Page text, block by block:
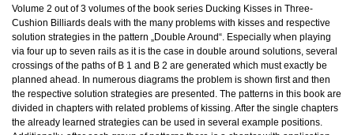
Volume 2 out of 3 volumes of the book series Ducking Kisses in Three-
Cushion Billiards deals with the many problems with kisses and respective
solution strategies in the pattern „Double Around“. Especially when playing
via four up to seven rails as it is the case in double around solutions, several
crossings of the paths of B 1 and B 2 are generated which must exactly be
planned ahead. In numerous diagrams the problem is shown first and then
the respective solution strategies are presented. The patterns in this book are
divided in chapters with related problems of kissing. After the single chapters
the already learned strategies can be used in several example positions.